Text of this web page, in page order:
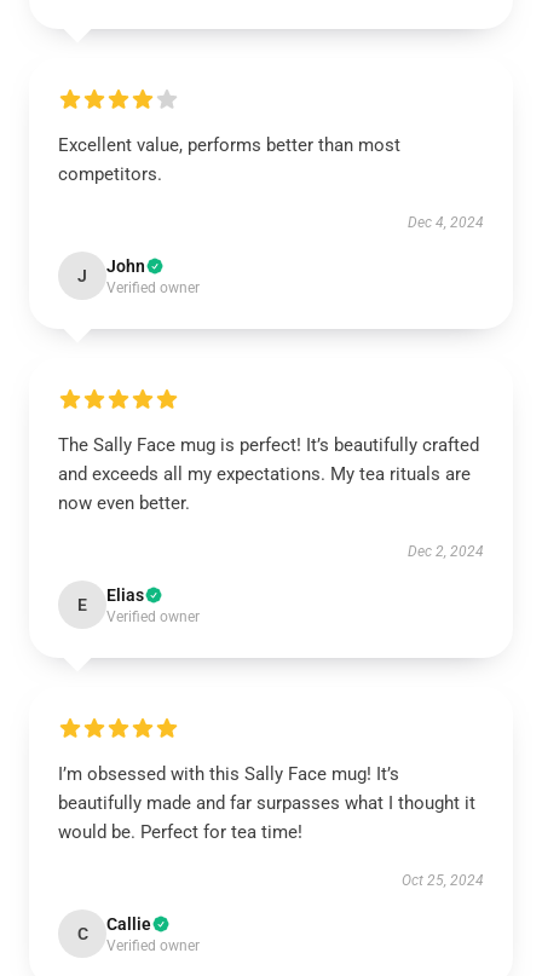
Excellent value, performs better than most
competitors.
Dec 4, 2024
J John
Verified owner
The Sally Face mug is perfect! It’s beautifully crafted
and exceeds all my expectations. My tea rituals are
now even better.
Dec 2, 2024
E Elias
Verified owner
I’m obsessed with this Sally Face mug! It’s
beautifully made and far surpasses what I thought it
would be. Perfect for tea time!
Oct 25, 2024
C Callie
Verified owner